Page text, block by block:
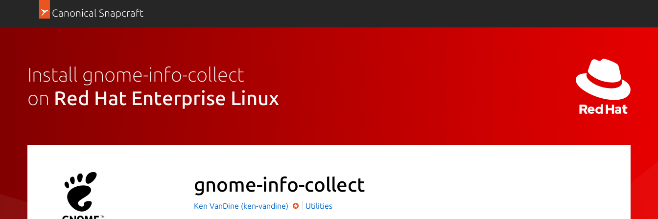
Canonical Snapcraft
Install gnome-info-collect
on Red Hat Enterprise Linux
gnome-info-collect
Ken VanDine (ken-vandine) Utilities